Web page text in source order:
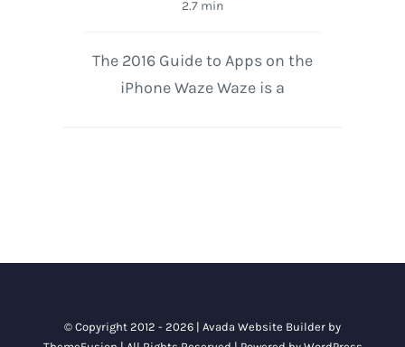
2.7 min
The 2016 Guide to Apps on the
iPhone Waze Waze is a
© Copyright 2012 - 2026 | Avada Website Builder by